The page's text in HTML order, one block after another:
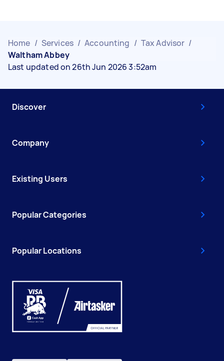
Home / Services / Accounting / Tax Advisor /
Waltham Abbey
Last updated on 26th Jun 2026 3:52am
Discover
Company
Existing Users
Popular Categories
Popular Locations